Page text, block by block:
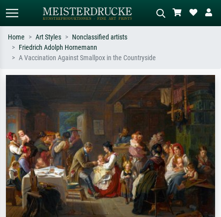
Standard search AI image search
Impressionism, Hokusai wave, nude.
meadow, abstract with lots of red, dark
oil painting, standing nude next to a
tree.
Home Art Styles
Nonclassified artists
Friedrich Adolph Hornemann
A Vaccination Against Smallpox in the Countryside